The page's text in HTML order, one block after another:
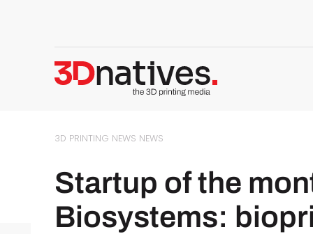
3D PRINTING NEWS NEWS
Startup of the
Biosystems: